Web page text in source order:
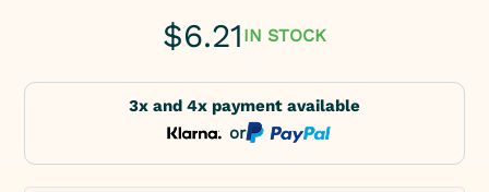
$6.21 IN STOCK
3x and 4x payment available
or